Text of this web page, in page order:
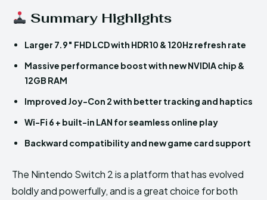
Summary Highlights
Larger 7.9″ FHD LCD with HDR10 & 120Hz refresh rate
Massive performance boost with new NVIDIA chip &
12GB RAM
Improved Joy-Con 2 with better tracking and haptics
Wi-Fi 6 + built-in LAN for seamless online play
Backward compatibility and new game card support
The Nintendo Switch 2 is a platform that has evolved
boldly and powerfully, and is a great choice for both